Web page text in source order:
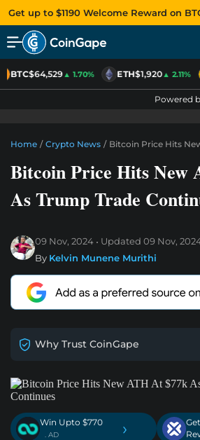
Get up to $1190 Welcome Reward on
BTC$64,529▲ 1.70% ETH$1,920▲ 2.11%
Powered
Home / Crypto News / Bitcoin Price Hits
Bitcoin Price Hits New
As Trump Trade
09 Nov, 2024 Updated 09 Nov,
By Kelvin Munene Murithi
Why Trust CoinGape
Win Upto $770
. AD ›